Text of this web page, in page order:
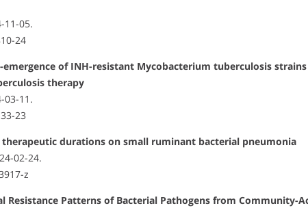
11-05.
24
emergence of INH-resistant Mycobacterium tuberculosis
therapy
03-11.
23
durations on small ruminant bacterial pneumonia
02-24.
z
Resistance Patterns of Bacterial Pathogens from Community-